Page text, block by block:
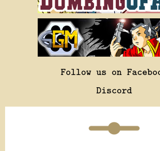
Follow us on
Discord